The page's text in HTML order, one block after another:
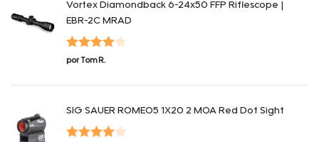
Vortex Diamondback 6-24x50 FFP Riflescope |
EBR-2C MRAD
Valorado
por Tom R.
SIG SAUER ROMEO5 1X20 2 MOA Red Dot Sight